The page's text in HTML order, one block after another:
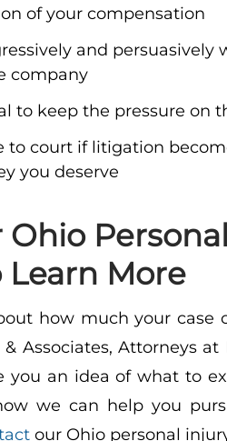
of your compensation
and persuasively
company
to keep the pressure on
to court if litigation
you deserve
More
how much your case
Associates, Attorneys
you an idea of what to
we can help you
our Ohio personal